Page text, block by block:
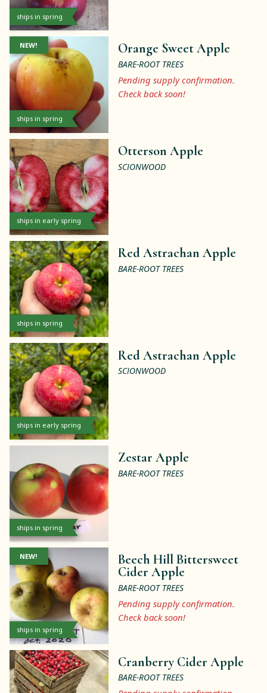
ships in spring
ships in spring
NEW! Orange Sweet Apple
BARE-ROOT TREES
Pending supply confirmation.
Check back soon!
ships in early spring
Otterson Apple
SCIONWOOD
ships in spring
Red Astrachan Apple
BARE-ROOT TREES
ships in early spring
Red Astrachan Apple
SCIONWOOD
ships in spring
Zestar Apple
BARE-ROOT TREES
ships in spring
NEW!
Beech Hill Bittersweet
Cider Apple
BARE-ROOT TREES
Pending supply confirmation.
Check back soon!
Cranberry Cider Apple
BARE-ROOT TREES